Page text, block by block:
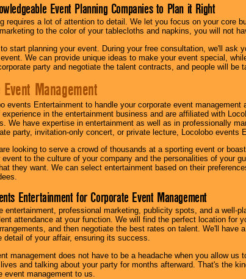
Event Planning Companies to Plan it Right
requires a lot of attention to detail. We let you focus on your core
to the color of your tablecloths and napkins, you will not
start planning your event. During your free consultation, we'll ask
We can provide unique ideas to make your event special,
party and negotiate the talent contracts, and people will be
Management
events Entertainment to handle your corporate event
experience in the entertainment business and are affiliated with
We have expertise in entertainment as well as in professionally
party, invitation-only concert, or private lecture, Locolobo events
looking to serve a crowd of thousands at a sporting event or
to the culture of your company and the personalities of your
they want. We can select entertainment based on their
Entertainment for Corporate Event Management
entertainment, professional marketing, publicity spots, and a well-
attendance at your function. We will find the perfect location for
and then negotiate the best rates on talent. We'll have
detail of your affair, ensuring its success.
management does not have to be a headache when you allow us
and talking about your party for months afterward. That's the
event management to us.